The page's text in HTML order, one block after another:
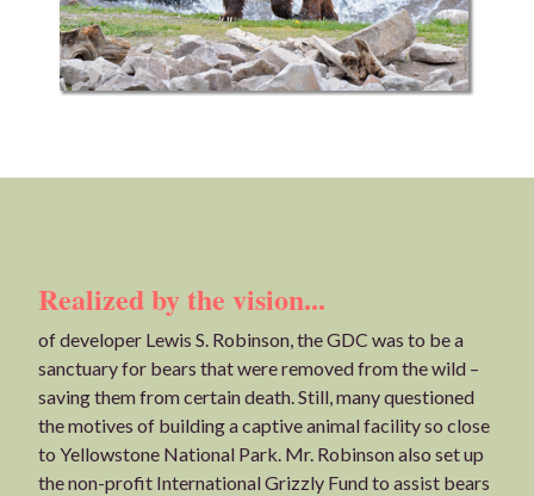
Realized by the vision...
of developer Lewis S. Robinson, the GDC was to be a
sanctuary for bears that were removed from the wild –
saving them from certain death. Still, many questioned
the motives of building a captive animal facility so close
to Yellowstone National Park. Mr. Robinson also set up
the non-profit International Grizzly Fund to assist bears